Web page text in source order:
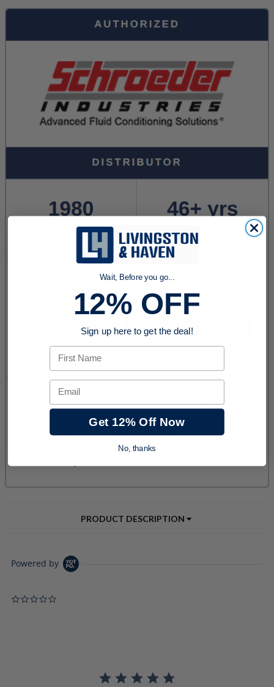
PRODUCT DESCRIPTION
Powered by
Wait, Before you go...
12% OFF
Sign up here to get the deal!
First Name
Email
Get 12% Off Now
No, thanks